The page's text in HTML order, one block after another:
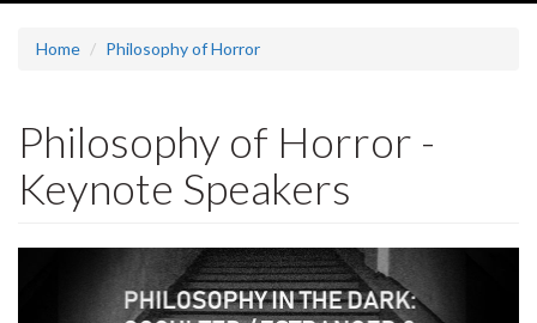
Home Philosophy of Horror
Philosophy of Horror -
Keynote Speakers